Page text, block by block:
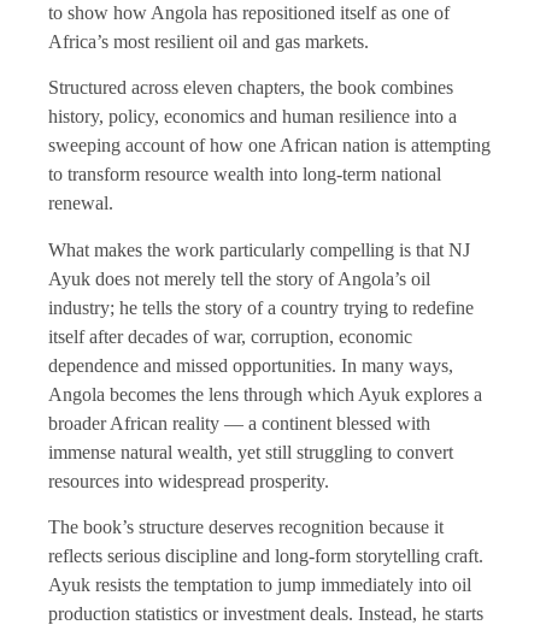
to show how Angola has repositioned itself as one of
Africa’s most resilient oil and gas markets.
Structured across eleven chapters, the book combines
history, policy, economics and human resilience into a
sweeping account of how one African nation is attempting
to transform resource wealth into long-term national
renewal.
What makes the work particularly compelling is that NJ
Ayuk does not merely tell the story of Angola’s oil
industry; he tells the story of a country trying to redefine
itself after decades of war, corruption, economic
dependence and missed opportunities. In many ways,
Angola becomes the lens through which Ayuk explores a
broader African reality — a continent blessed with
immense natural wealth, yet still struggling to convert
resources into widespread prosperity.
The book’s structure deserves recognition because it
reflects serious discipline and long-form storytelling craft.
Ayuk resists the temptation to jump immediately into oil
production statistics or investment deals. Instead, he starts